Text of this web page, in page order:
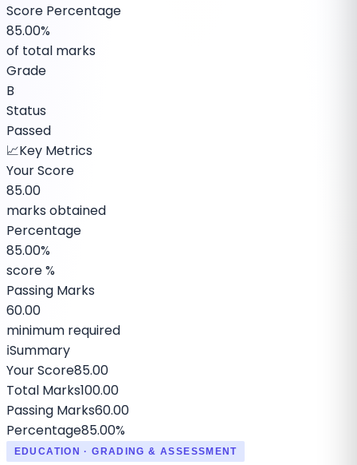
Score Percentage
85.00%
of total marks
Grade
B
Status
Passed
📈Key Metrics
Your Score
85.00
marks obtained
Percentage
85.00%
score %
Passing Marks
60.00
minimum required
ℹ️Summary
Your Score85.00
Total Marks100.00
Passing Marks60.00
Percentage85.00%
EDUCATION · GRADING & ASSESSMENT